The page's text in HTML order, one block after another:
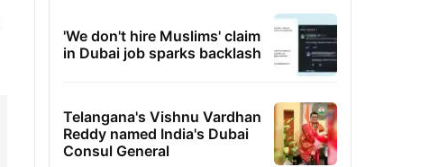
'We don't hire Muslims' claim
in Dubai job sparks backlash
Telangana's Vishnu Vardhan
Reddy named India's Dubai
Consul General